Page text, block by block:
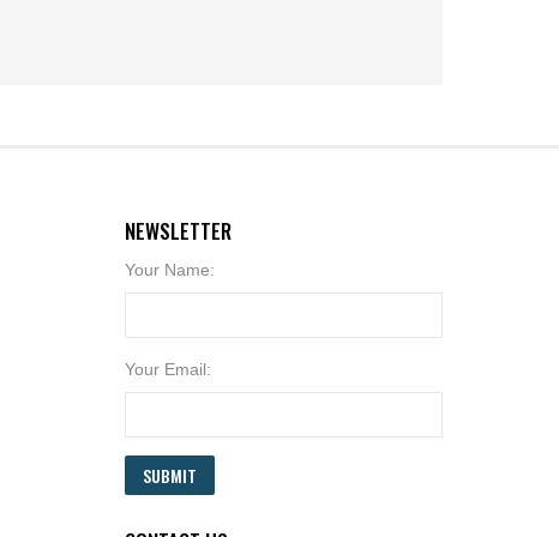
NEWSLETTER
Your Name:
Your Email:
SUBMIT